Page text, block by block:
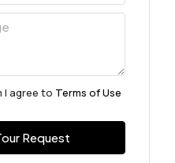
I agree to Terms of Use
Request